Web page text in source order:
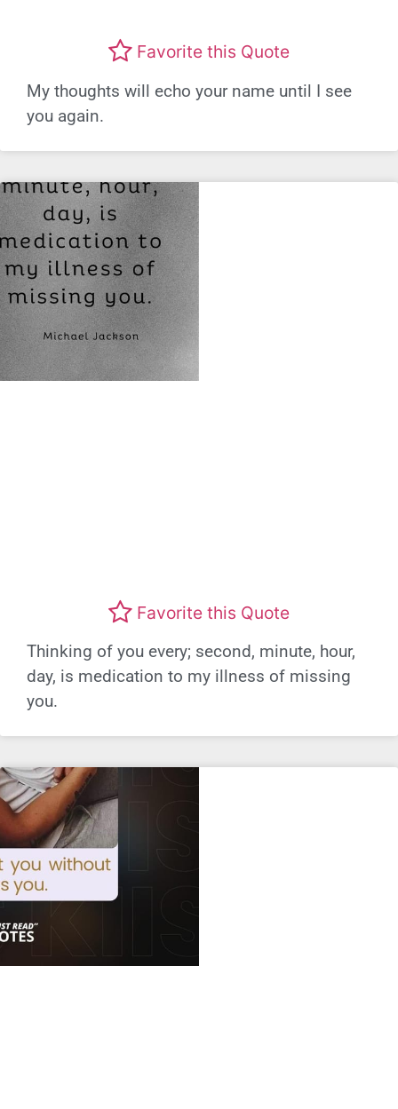
Favorite this Quote
My thoughts will echo your name until I see
you again.
Favorite this Quote
Thinking of you every; second, minute, hour,
day, is medication to my illness of missing
you.